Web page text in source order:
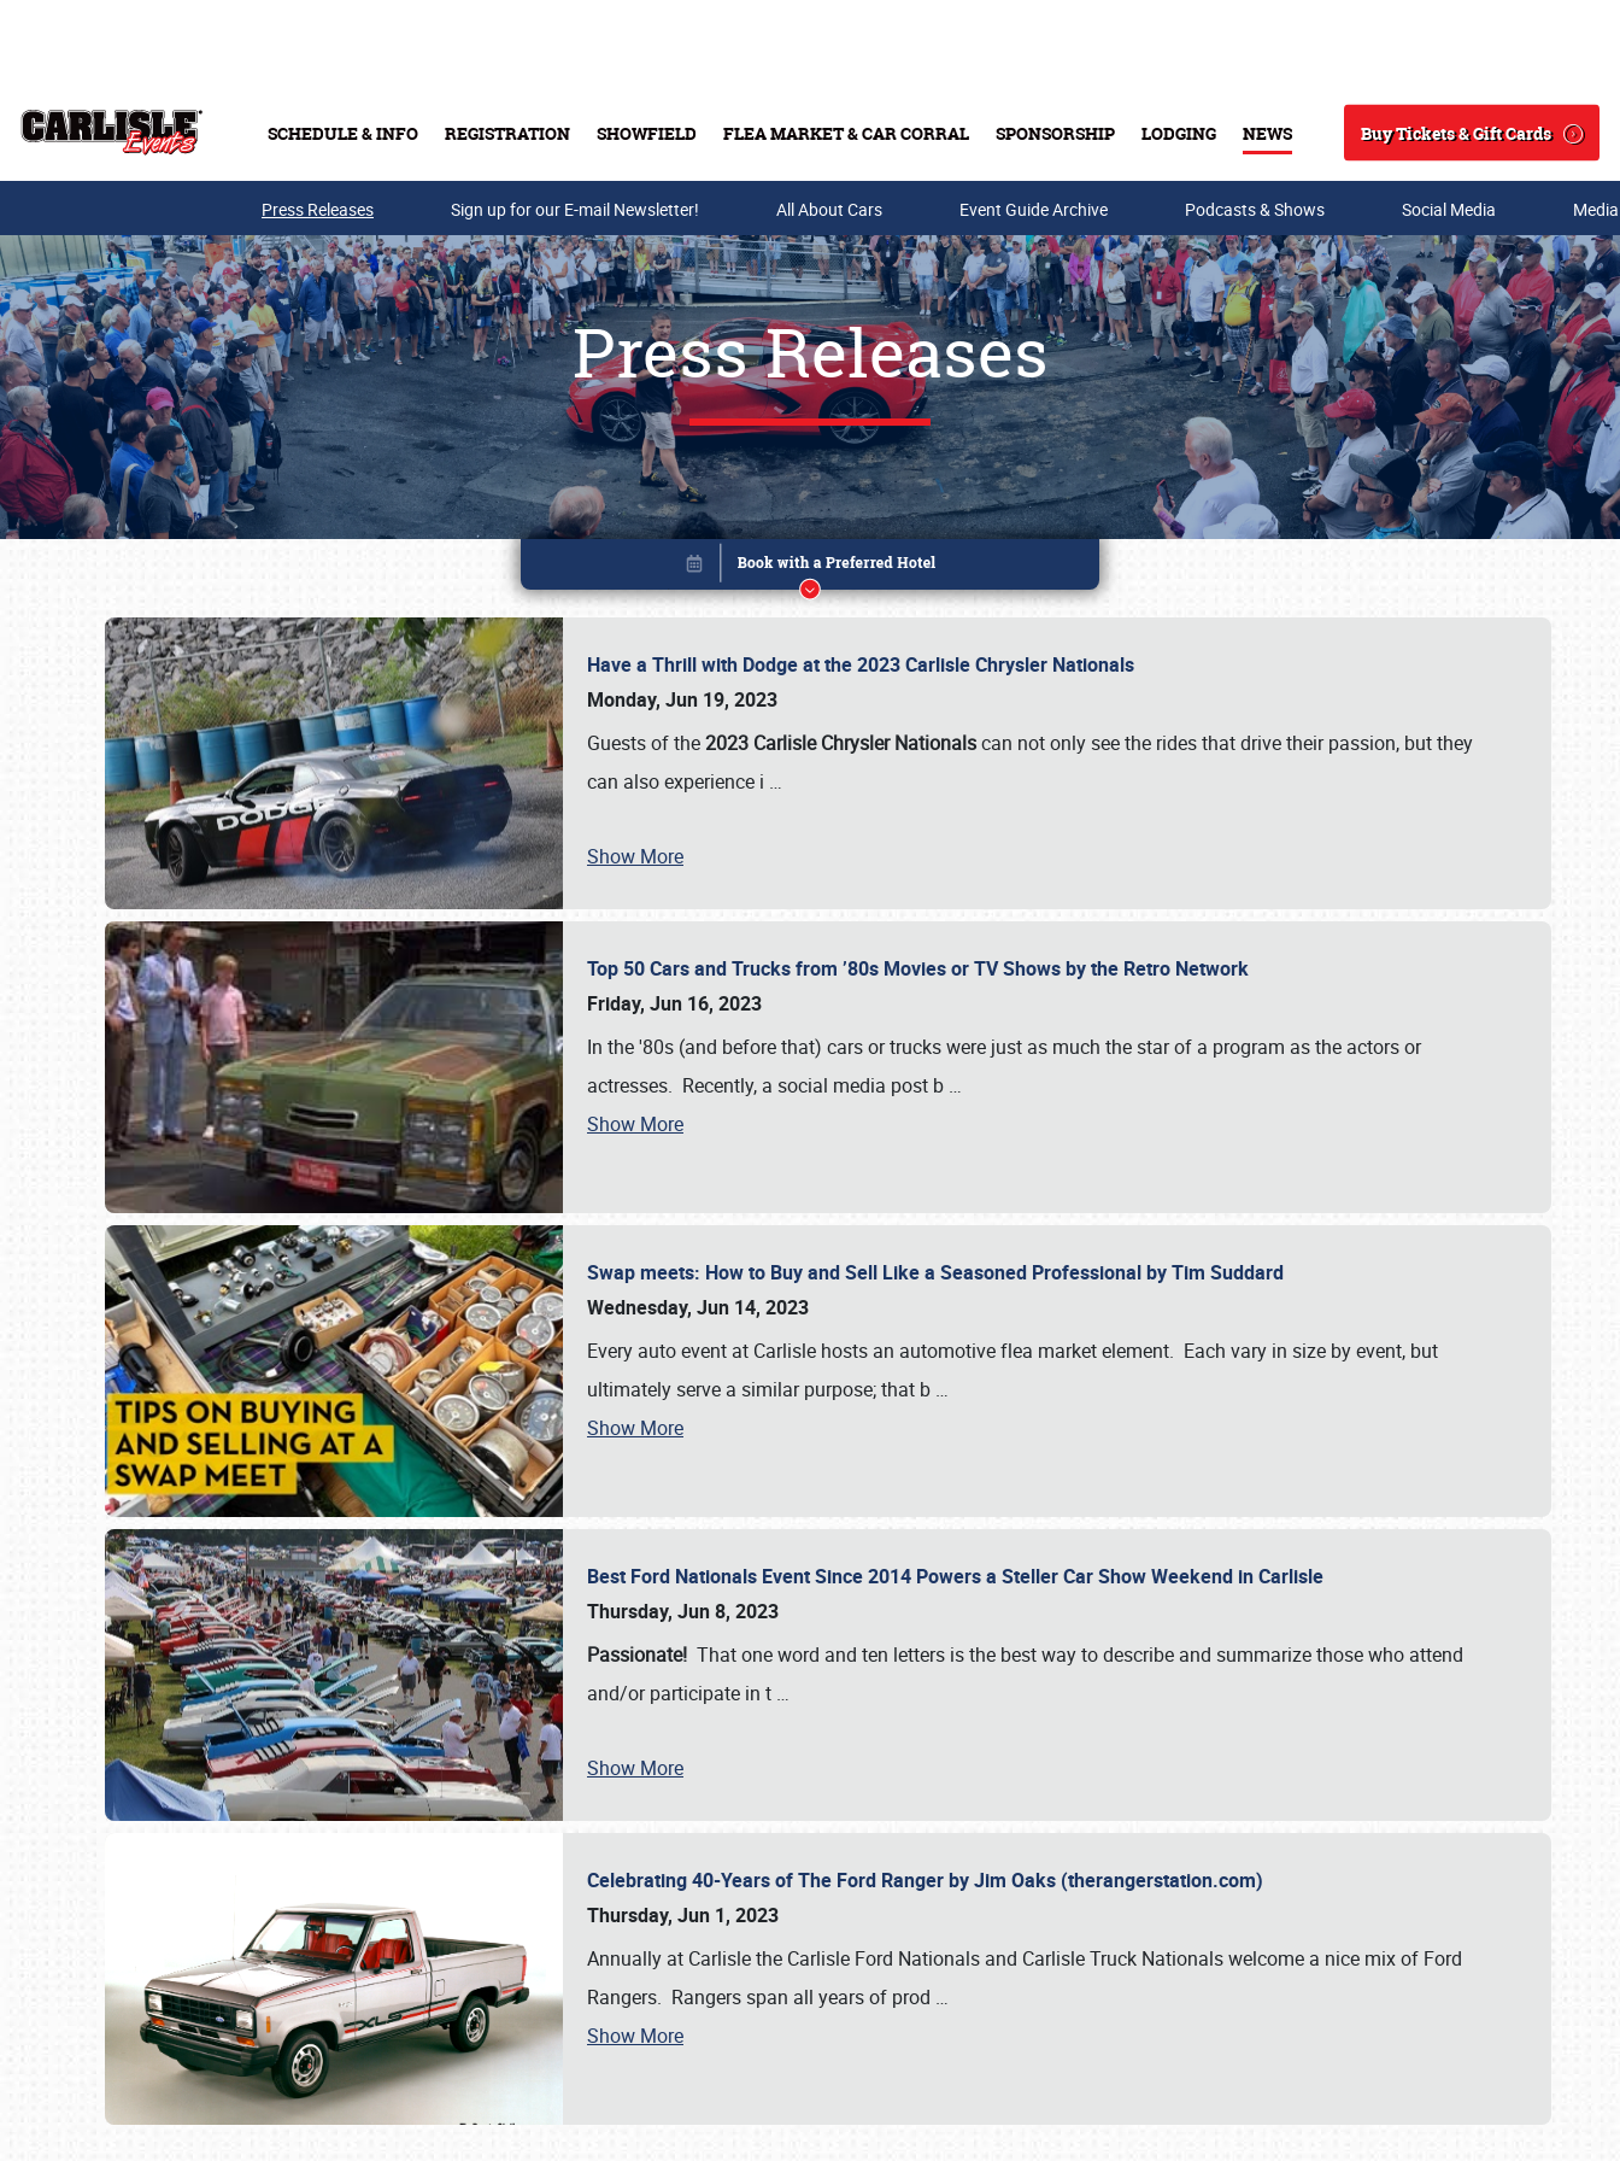
SCHEDULE & INFO REGISTRATION SHOWFIELD FLEA MARKET & CAR CORRAL SPONSORSHIP LODGING NEWS
Search
Buy Tickets & Gift Cards
Buy Tickets & Gift Cards
Press Releases Sign up for our E-mail Newsletter! All About Cars Event Guide Archive Podcasts & Shows Social Media
Press Releases
Have a Thrill with Dodge at the 2023 Carlisle Chrysler Nationals
Monday, Jun 19, 2023
Guests of the2023 Carlisle Chrysler Nationalscan not only see the rides that drive their passion, but they
can also experience i …
Show More
Top 50 Cars and Trucks from ’80s Movies or TV Shows by the Retro Network
Friday, Jun 16, 2023
In the '80s (and before that) cars or trucks were just as much the star of a program as the actors or
actresses. Recently, a social media post b …
Show More
Swap meets: How to Buy and Sell Like a Seasoned Professional by Tim Suddard
Wednesday, Jun 14, 2023
Every auto event at Carlisle hosts an automotive flea market element. Each vary in size by event, but
ultimately serve a similar purpose; that b …
Show More
Best Ford Nationals Event Since 2014 Powers a Steller Car Show Weekend in Carlisle
Thursday, Jun 8, 2023
Passionate! That one word and ten letters is the best way to describe and summarize those who attend
and/or participate in t …
Show More
Celebrating 40-Years of The Ford Ranger by Jim Oaks (therangerstation.com)
Thursday, Jun 1, 2023
Annually at Carlisle the Carlisle Ford Nationals and Carlisle Truck Nationals welcome a nice mix of Ford
Rangers. Rangers span all years of prod …
Show More
Book online or call (800) 216-1876